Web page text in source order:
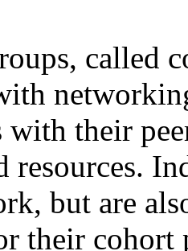
called
their
resources.
but are
their cohort